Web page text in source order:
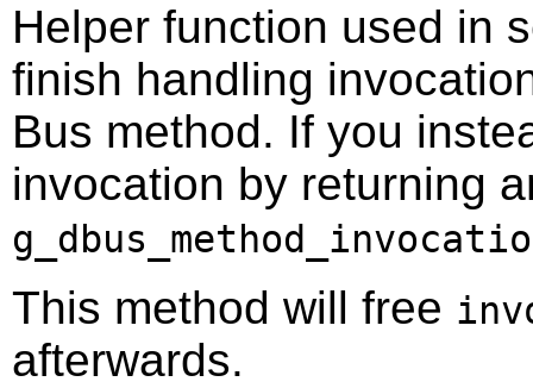
Helper function used in
finish handling
Bus method. If you
invocation by returning
This method will free
afterwards.